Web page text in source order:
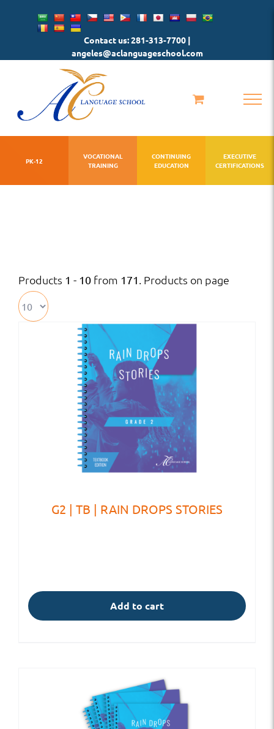
Contact us: 281-313-7700 |
angeles@aclanguageschool.com
PK-12
VOCATIONAL
TRAINING
CONTINUING
EDUCATION
EXECUTIVE
CERTIFICATIONS
Products 1 - 10 from 171. Products on page
G2 | TB | RAIN DROPS STORIES
Add to cart